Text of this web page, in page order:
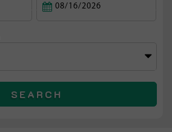
SEARCH